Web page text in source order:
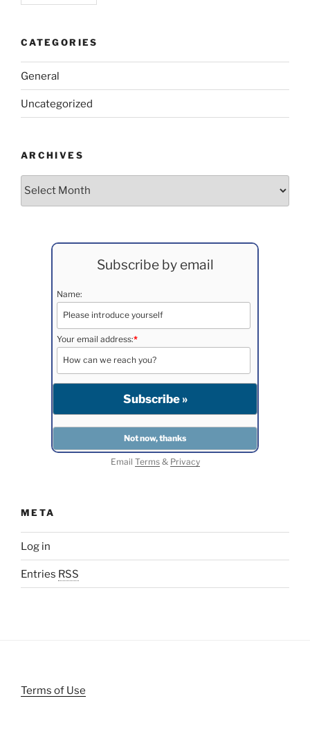
CATEGORIES
General
Uncategorized
ARCHIVES
Archives
Subscribe by email
Name:
Your email address:*
Email Terms& Privacy
META
Log in
Entries RSS
Terms of Use